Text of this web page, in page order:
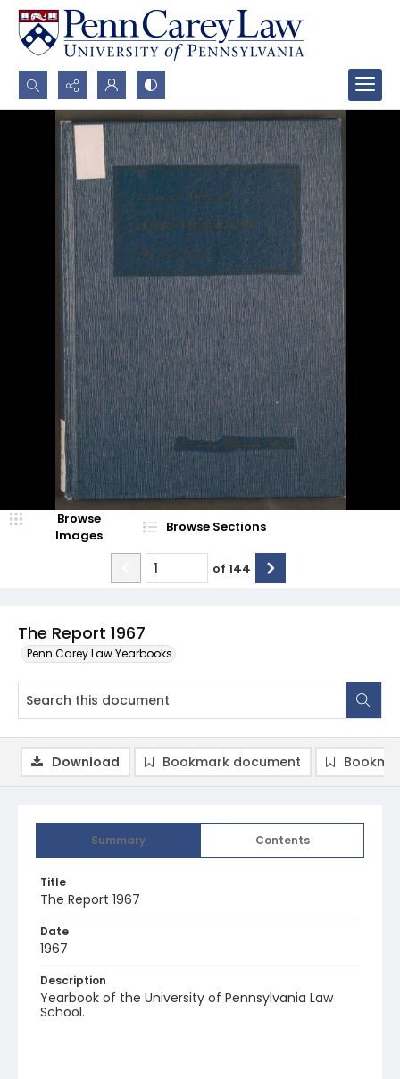
Search...
Advanced search
The Report 1967
Penn Carey Law Yearbooks
Browse
Images
Browse Sections
of 144
Summary Contents
Title
The Report 1967
Date
1967
Description
Yearbook of the University of Pennsylvania Law
School.
Download Bookmark document